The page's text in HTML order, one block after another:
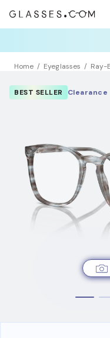
Home Eyeglasses Ray-
BEST SELLER Clearance